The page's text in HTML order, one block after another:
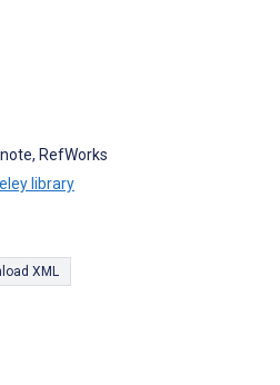
RefWorks
library
XML